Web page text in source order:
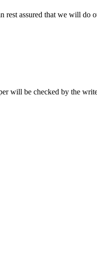
rest assured that we will
will be checked by the